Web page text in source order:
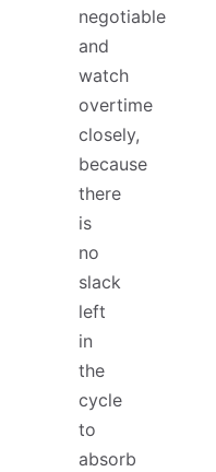
negotiable
and
watch
overtime
closely,
because
there
is
no
slack
left
in
the
cycle
to
absorb